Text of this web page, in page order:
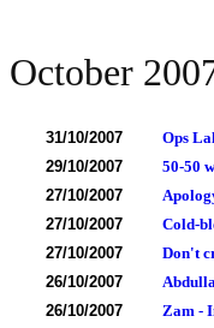
October
31/10/2007
Ops
29/10/2007
50-50
27/10/2007
27/10/2007
Cold-
27/10/2007
Don't
26/10/2007
26/10/2007
Zam -